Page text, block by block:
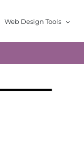
Web Design Tools